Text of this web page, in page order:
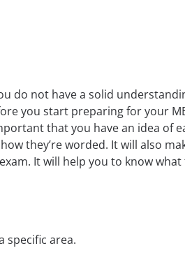
do not have a solid
you start preparing for your
that you have an idea of
they’re worded. It will also
It will help you to know
specific area.